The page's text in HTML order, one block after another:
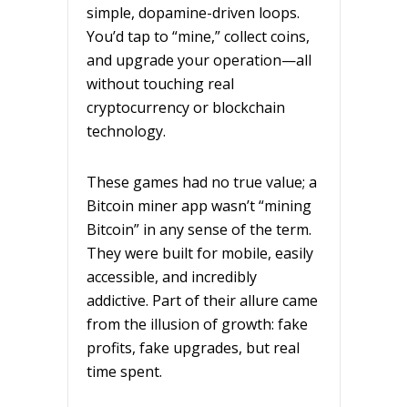
simple, dopamine-driven loops.
You’d tap to “mine,” collect coins,
and upgrade your operation—all
without touching real
cryptocurrency or blockchain
technology.
These games had no true value; a
Bitcoin miner app wasn’t “mining
Bitcoin” in any sense of the term.
They were built for mobile, easily
accessible, and incredibly
addictive. Part of their allure came
from the illusion of growth: fake
profits, fake upgrades, but real
time spent.